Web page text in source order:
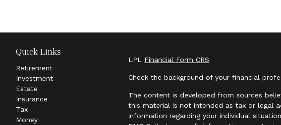
Quick Links
Retirement
Investment
Estate
Insurance
Tax
Money
LPL Financial Form CRS
Check the background of your financial
The content is developed from sources
this material is not intended as tax or legal
information regarding your individual